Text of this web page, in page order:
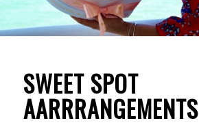
SWEET SPOT
AARRRANGEMENTS